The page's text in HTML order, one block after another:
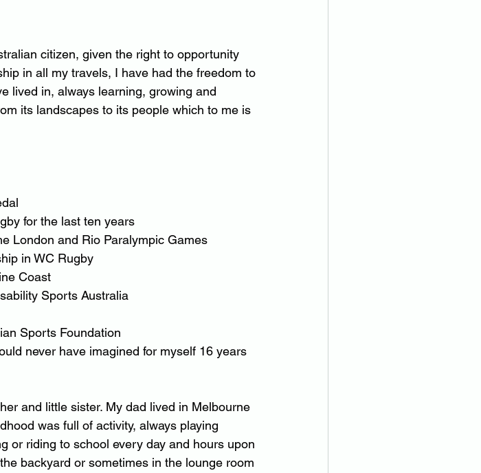
citizen, given the right to opportunity
in all my travels, I have had the freedom to
lived in, always learning, growing and
its landscapes to its people which to me is
for the last ten years
London and Rio Paralympic Games
in WC Rugby
Coast
Sports Australia
Sports Foundation
never have imagined for myself 16 years
and little sister. My dad lived in Melbourne
was full of activity, always playing
or riding to school every day and hours upon
backyard or sometimes in the lounge room